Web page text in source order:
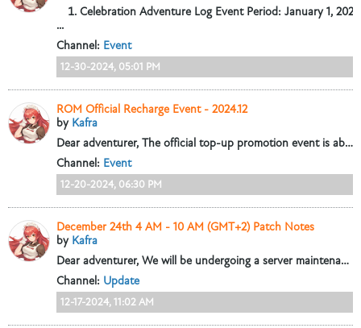
Celebration Adventure LogEvent Period: January 1,
...
Channel: Event
12-30-2024, 05:01 PM
ROM Official Recharge Event - 2024.12
by Kafra
Dear adventurer, The official top-up promotion event is about to begin! During the event, choose Paypal to pay for selected discounted items and...
Channel: Event
12-20-2024, 06:30 PM
December 24th 4 AM - 10 AM (GMT+2) Patch Notes
by Kafra
Dear adventurer, We will be undergoing a server maintenance from 4:00 AM to 10:00 AM on December 24th (GMT+2). This maintenance will update some...
Channel: Update
12-17-2024, 11:02 AM